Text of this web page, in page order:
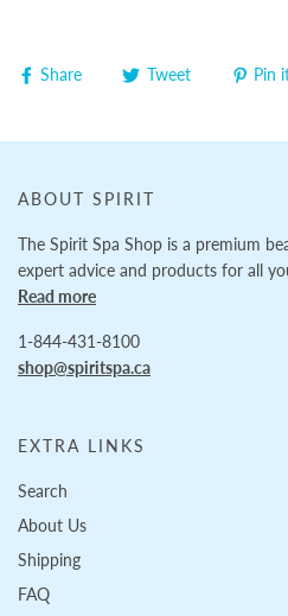
Share Tweet Pin
ABOUT SPIRIT
The Spirit Spa Shop is a premium
expert advice and products for all
Read more
1-844-431-8100
shop@spiritspa.ca
EXTRA LINKS
Search
About Us
Shipping
FAQ